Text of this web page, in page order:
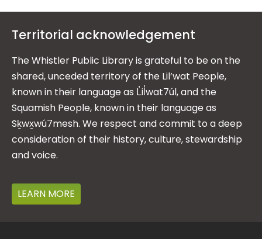
Territorial acknowledgement
The Whistler Public Library is grateful to be on the
shared, unceded territory of the Lil’wat People,
known in their language as L̓il̓wat7úl, and the
Squamish People, known in their language as
Sḵwx̱wú7mesh. We respect and commit to a deep
consideration of their history, culture, stewardship
and voice.
LEARN MORE